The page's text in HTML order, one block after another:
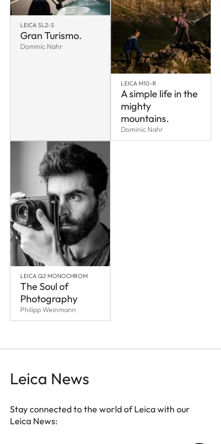
LEICA SL2-S
Gran Turismo.
Dominic Nahr
LEICA M10-R
A simple life in the
mighty
mountains.
Dominic Nahr
LEICA Q2 MONOCHROM
The Soul of
Photography
Philipp Weinmann
Leica News
Stay connected to the world of Leica with our
Leica News: